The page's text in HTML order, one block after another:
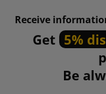
Receive
Get 5%
Be